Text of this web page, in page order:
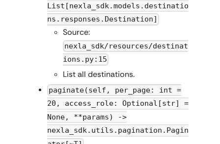
List[nexla_sdk.models.destinatio
ns.responses.Destination]
Source:
nexla_sdk/resources/destinat
ions.py:15
List all destinations.
paginate(self, per_page: int =
20, access_role: Optional[str] =
None, **params) ->
nexla_sdk.utils.pagination.Pagin